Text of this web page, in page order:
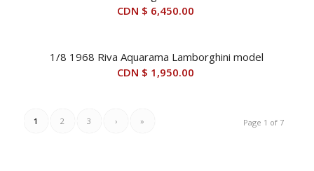
CDN $ 6,450.00
1/8 1968 Riva Aquarama Lamborghini model
CDN $ 1,950.00
Page 1 of 7
1 2 3 › »